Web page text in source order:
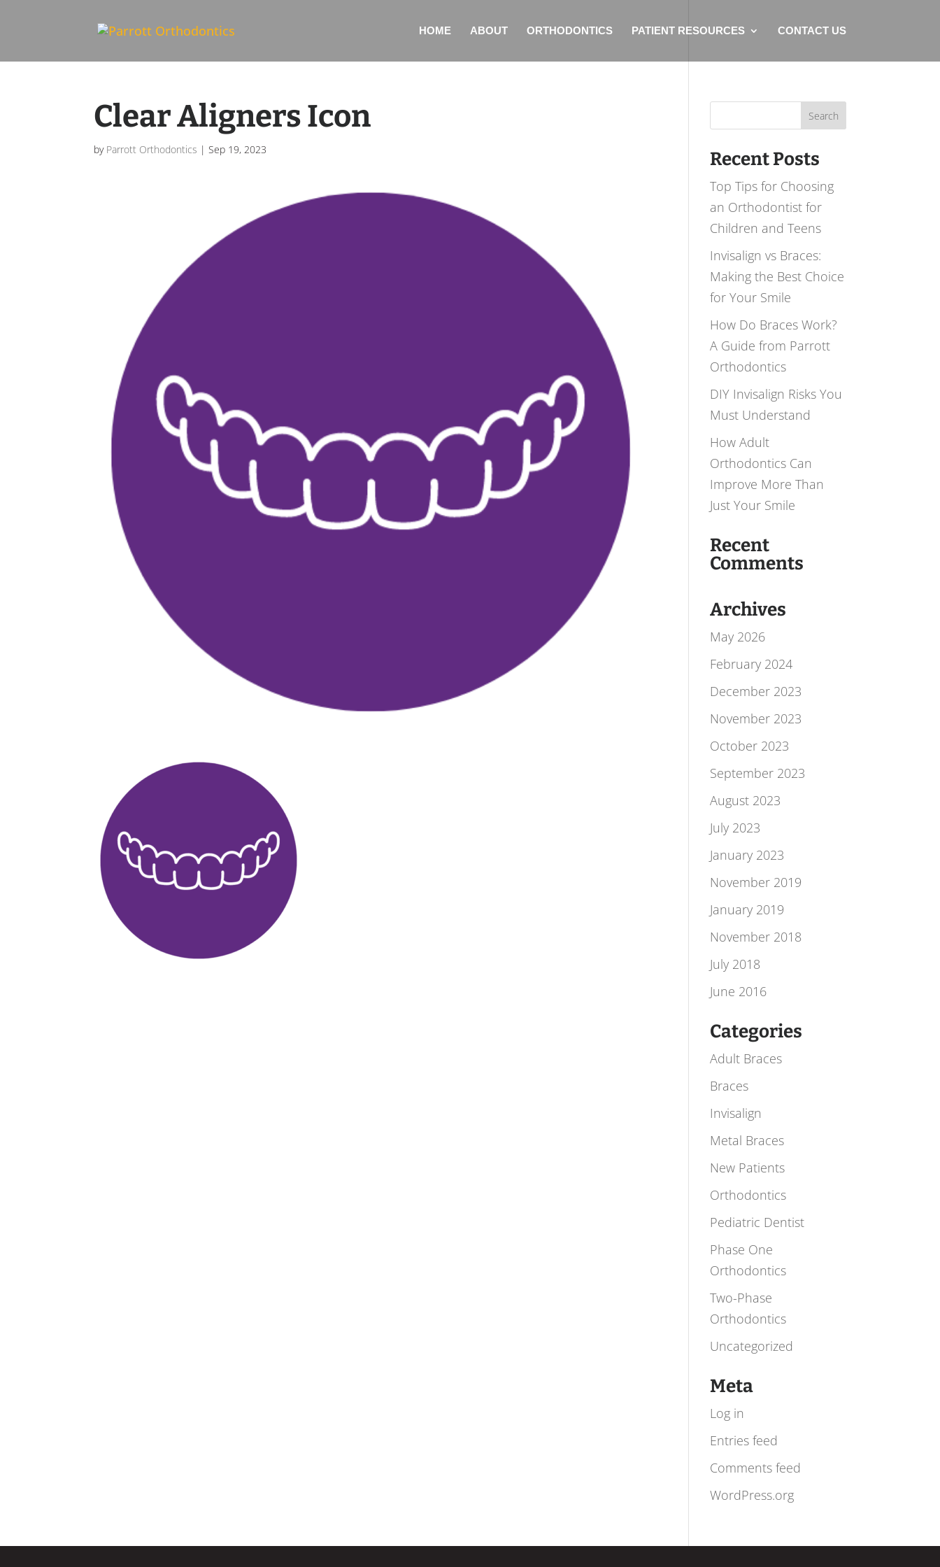
HOME ABOUT ORTHODONTICS PATIENT RESOURCES CONTACT US
Clear Aligners Icon
by Parrott Orthodontics |Sep 19, 2023
for:
Recent Posts
Top Tips for Choosing
an Orthodontist for
Children and Teens
Invisalign vs Braces:
Making the Best Choice
for Your Smile
How Do Braces Work?
A Guide from Parrott
Orthodontics
DIY Invisalign Risks You
Must Understand
How Adult
Orthodontics Can
Improve More Than
Just Your Smile
Recent
Comments
Archives
May 2026
February 2024
December 2023
November 2023
October 2023
September 2023
August 2023
July 2023
January 2023
November 2019
January 2019
November 2018
July 2018
June 2016
Categories
Adult Braces
Braces
Invisalign
Metal Braces
New Patients
Orthodontics
Pediatric Dentist
Phase One
Orthodontics
Two-Phase
Orthodontics
Uncategorized
Meta
Log in
Entries feed
Comments feed
WordPress.org